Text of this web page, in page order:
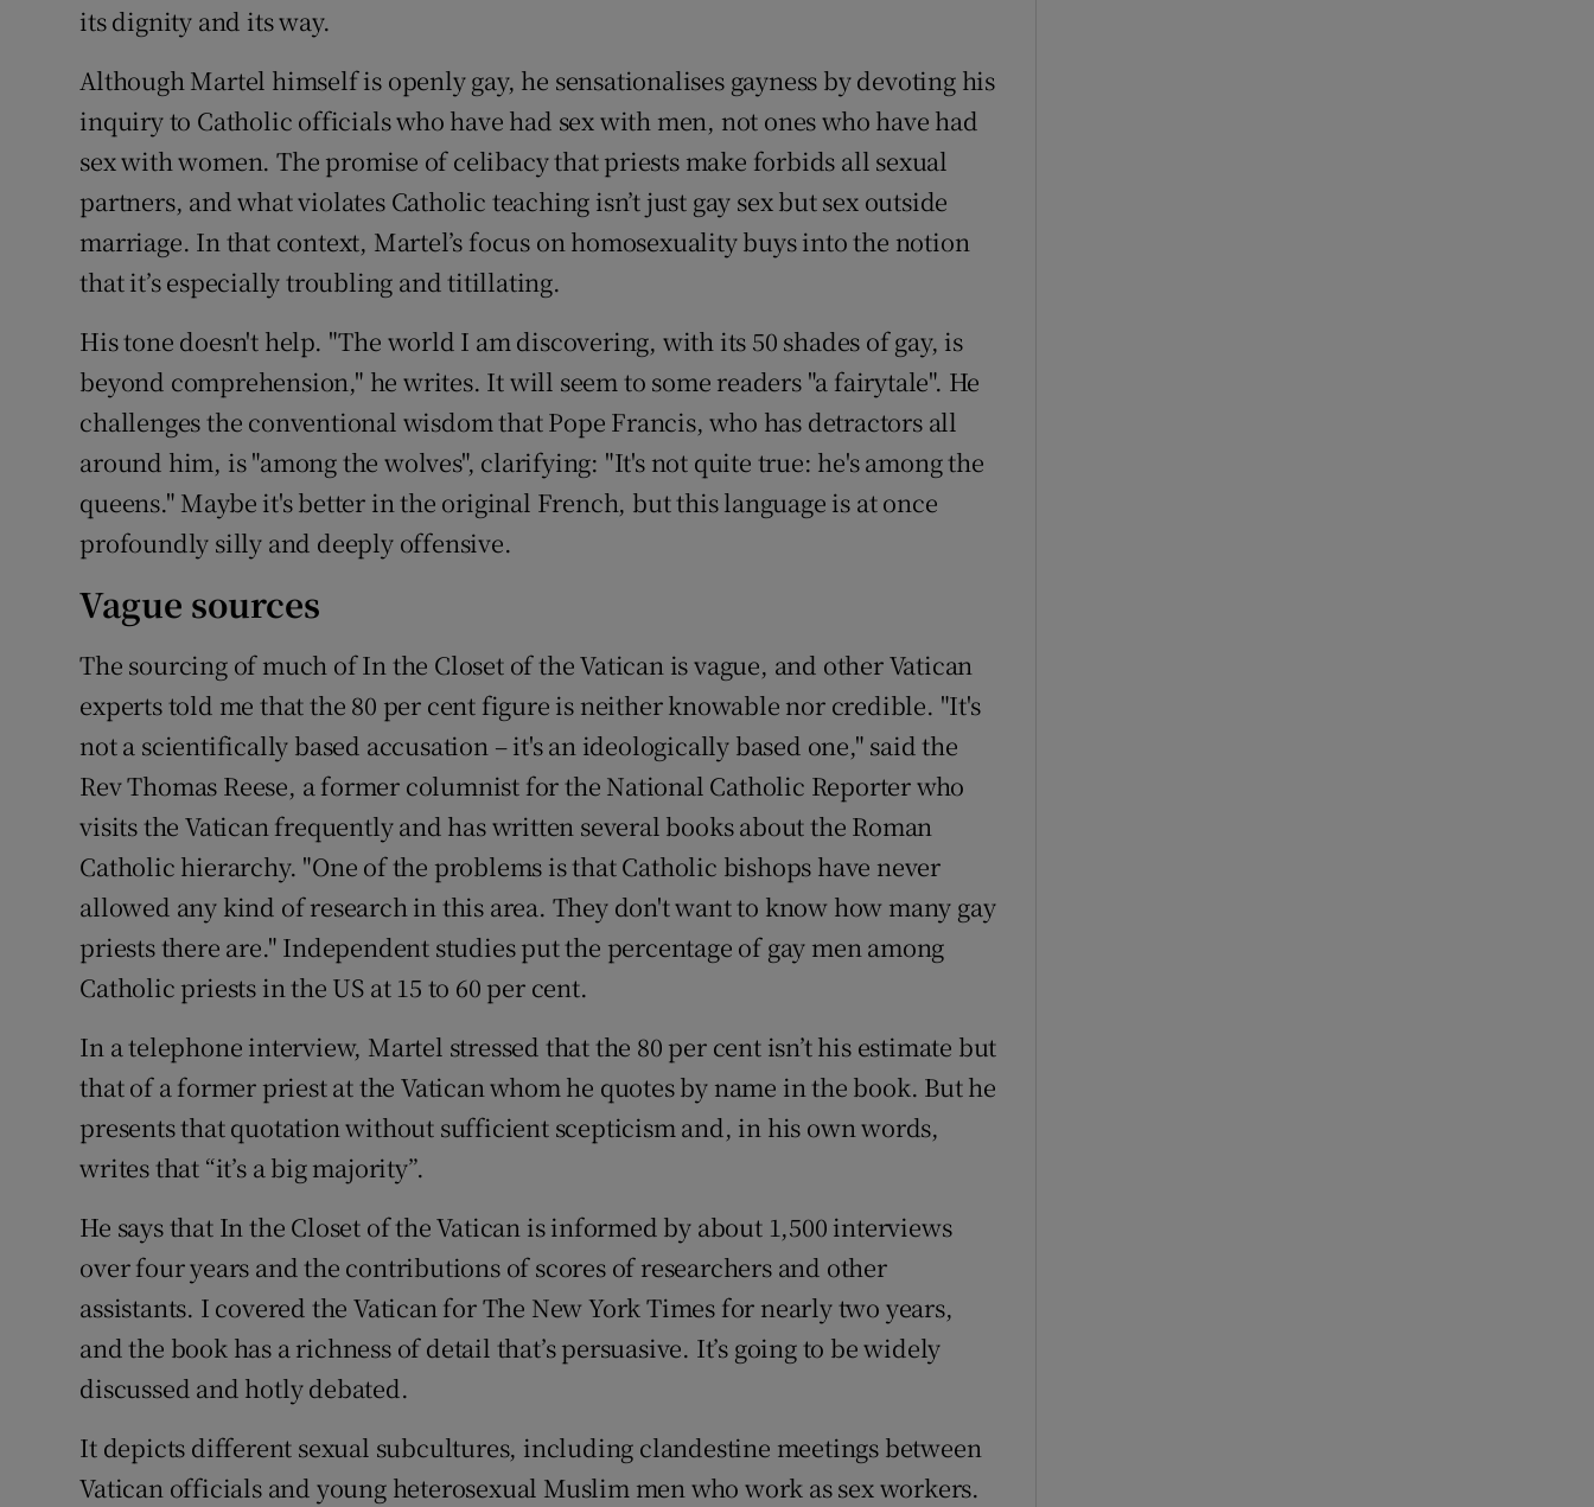
its dignity and its way.
Although Martel himself is openly gay, he sensationalises gayness by devoting his
inquiry to Catholic officials who have had sex with men, not ones who have had
sex with women. The promise of celibacy that priests make forbids all sexual
partners, and what violates Catholic teaching isn’t just gay sex but sex outside
marriage. In that context, Martel’s focus on homosexuality buys into the notion
that it’s especially troubling and titillating.
His tone doesn't help. "The world I am discovering, with its 50 shades of gay, is
beyond comprehension," he writes. It will seem to some readers "a fairytale". He
challenges the conventional wisdom that Pope Francis, who has detractors all
around him, is "among the wolves", clarifying: "It's not quite true: he's among the
queens." Maybe it's better in the original French, but this language is at once
profoundly silly and deeply offensive.
Vague sources
The sourcing of much of In the Closet of the Vatican is vague, and other Vatican
experts told me that the 80 per cent figure is neither knowable nor credible. "It's
not a scientifically based accusation – it's an ideologically based one," said the
Rev Thomas Reese, a former columnist for the National Catholic Reporter who
visits the Vatican frequently and has written several books about the Roman
Catholic hierarchy. "One of the problems is that Catholic bishops have never
allowed any kind of research in this area. They don't want to know how many gay
priests there are." Independent studies put the percentage of gay men among
Catholic priests in the US at 15 to 60 per cent.
In a telephone interview, Martel stressed that the 80 per cent isn’t his estimate but
that of a former priest at the Vatican whom he quotes by name in the book. But he
presents that quotation without sufficient scepticism and, in his own words,
writes that “it’s a big majority”.
He says that In the Closet of the Vatican is informed by about 1,500 interviews
over four years and the contributions of scores of researchers and other
assistants. I covered the Vatican for The New York Times for nearly two years,
and the book has a richness of detail that’s persuasive. It’s going to be widely
discussed and hotly debated.
It depicts different sexual subcultures, including clandestine meetings between
Vatican officials and young heterosexual Muslim men who work as sex workers.